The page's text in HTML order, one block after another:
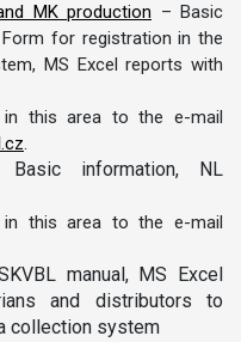
MK production – Basic
Form for registration in the
MS Excel reports with
in this area to the e-mail
.
information, NL
in this area to the e-mail
manual, MS Excel
and distributors to
collection system